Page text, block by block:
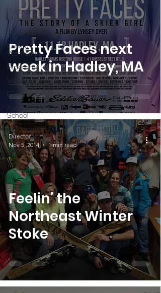
Partner
Highlight
Scholarship
Calling
Women In
Programs
Volunteers
Fundraising
Alpine
School
Wilderness
First Aid
Ikon pass
Pretty Faces next
week in Hadley, MA
Feelin’ the
Northeast Winter
Stoke
Director
Nov 5, 2014
1 min read